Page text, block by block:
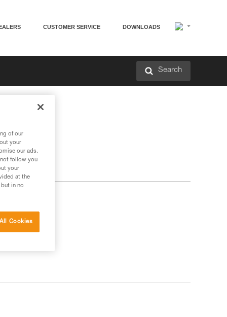
CUSTOMER SERVICE DOWNLOADS
Search
of our
your
our ads.
follow you
your
at the
in no
Cookies